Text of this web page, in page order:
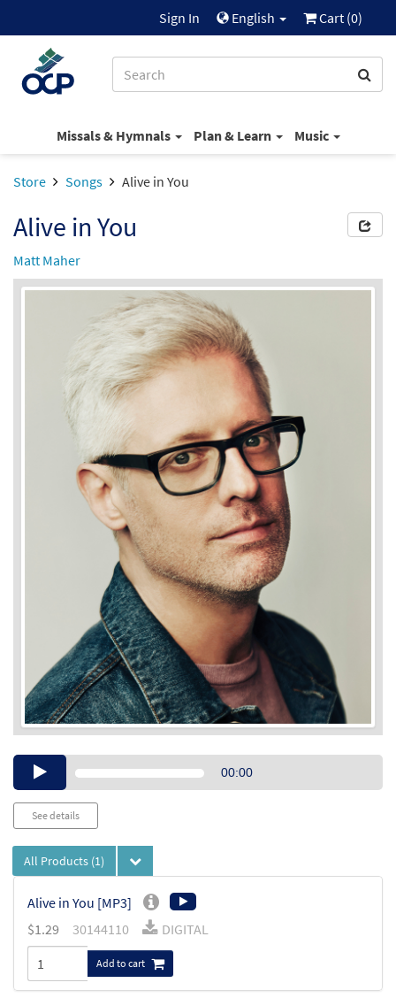
Sign In English Cart (0)
Missals & Hymnals Plan & Learn Music
Store Songs Alive in You
Alive in You
Matt Maher
Audio00:00
See details
All Products (1)
Alive in You [MP3]
$1.29 30144110 DIGITAL
Add to cart